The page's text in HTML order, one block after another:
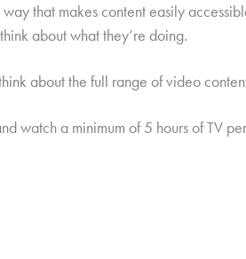
that makes content easily
about what they’re doing.
about the full range of video
watch a minimum of 5 hours of TV